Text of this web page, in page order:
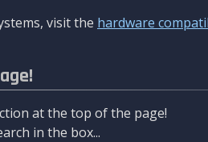
visit the hardware
at the top of the page!
in the box...